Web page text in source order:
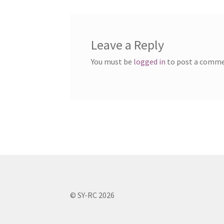
Leave a Reply
You must be logged in to post a
© SY-RC 2026